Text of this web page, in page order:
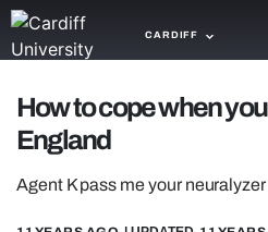
CARDIFF
NEWS
TRASH
GAMING
How to cope when
England
Agent K pass me your neuralyzer